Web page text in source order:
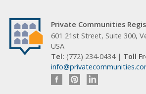
Private Communities
601 21st Street, Suite 300,
USA
Tel: (772) 234-0434 | Toll